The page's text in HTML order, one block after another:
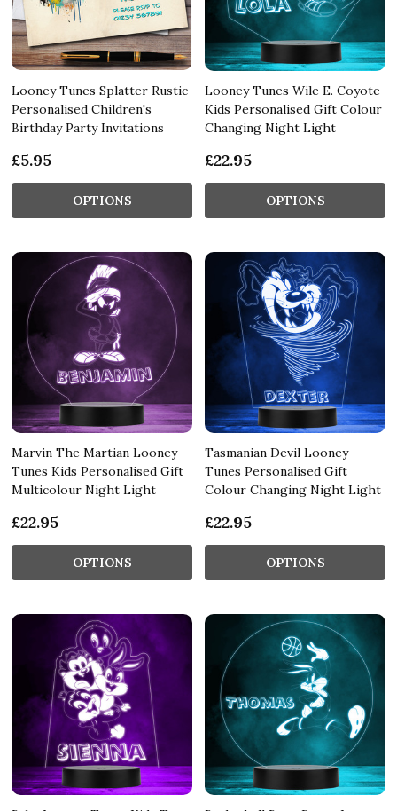
Looney Tunes Splatter Rustic
Personalised Children's
Birthday Party Invitations
£5.95
OPTIONS
Looney Tunes Wile E. Coyote
Kids Personalised Gift Colour
Changing Night Light
£22.95
OPTIONS
Marvin The Martian Looney
Tunes Kids Personalised Gift
Multicolour Night Light
£22.95
OPTIONS
Tasmanian Devil Looney
Tunes Personalised Gift
Colour Changing Night Light
£22.95
OPTIONS